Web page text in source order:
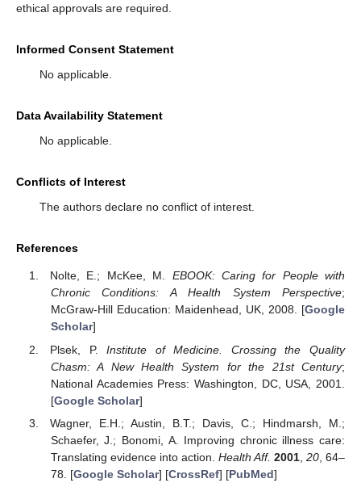
ethical approvals are required.
Informed Consent Statement
No applicable.
Data Availability Statement
No applicable.
Conflicts of Interest
The authors declare no conflict of interest.
References
Nolte, E.; McKee, M. EBOOK: Caring for People with
Chronic Conditions: A Health System Perspective;
McGraw-Hill Education: Maidenhead, UK, 2008. [Google
Scholar]
Plsek, P.Institute of Medicine. Crossing the Quality
Chasm: A New Health System for the 21st Century;
National Academies Press: Washington, DC, USA, 2001.
[Google Scholar]
Wagner, E.H.; Austin, B.T.; Davis, C.; Hindmarsh, M.;
Schaefer, J.; Bonomi, A. Improving chronic illness care:
Translating evidence into action. Health Aff. 2001, 20 , 64–
78. [Google Scholar] [CrossRef] [PubMed]